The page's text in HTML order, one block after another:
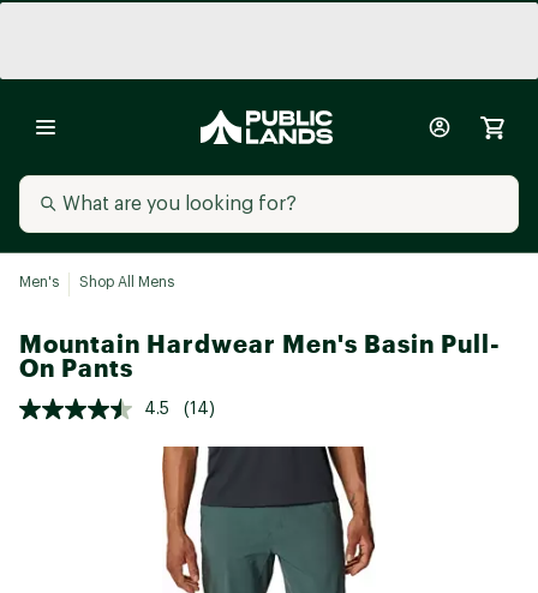
Men's Shop All Mens
Mountain Hardwear Men's Basin Pull-
On Pants
4.5 (14)